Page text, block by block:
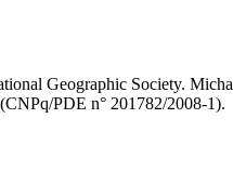
Geographic Society.
PDE n° 201782/2008-1).